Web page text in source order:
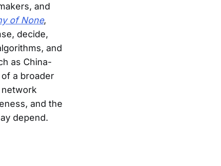
and
of None,
decide,
and
as China-
a broader
and the
depend.